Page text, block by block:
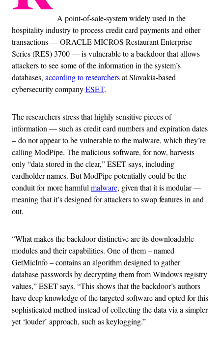
A point-of-sale-system widely used in the
hospitality industry to process credit card payments and other
transactions — ORACLE MICROS Restaurant Enterprise
Series (RES) 3700 — is vulnerable to a backdoor that allows
attackers to see some of the information in the system’s
databases, according to researchersat Slovakia-based
cybersecurity companyESET.
The researchers stress that highly sensitive pieces of
information — such as credit card numbers and expiration dates
– do not appear to be vulnerable to the malware, which they’re
calling ModPipe. The malicious software, for now, harvests
only “data stored in the clear,” ESET says, including
cardholder names. But ModPipe potentially could be the
conduit for more harmfulmalware, given that it is modular —
meaning that it’s designed for attackers to swap features in and
out.
“What makes the backdoor distinctive are its downloadable
modules and their capabilities. One of them – named
GetMicInfo – contains an algorithm designed to gather
database passwords by decrypting them from Windows registry
values,” ESET says. “This shows that the backdoor’s authors
have deep knowledge of the targeted software and opted for this
sophisticated method instead of collecting the data via a simpler
yet ‘louder’ approach, such as keylogging.”